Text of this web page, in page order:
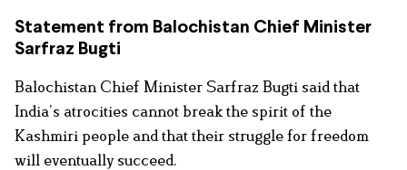
Statement from Balochistan Chief Minister
Sarfraz Bugti
Balochistan Chief Minister Sarfraz Bugti said that
India’s atrocities cannot break the spirit of the
Kashmiri people and that their struggle for freedom
will eventually succeed.